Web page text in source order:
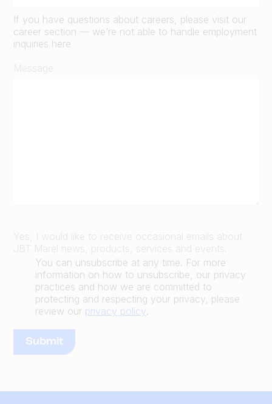
If you have questions about careers, please visit our
career section — we’re not able to handle employment
inquiries here
Message
Yes, I would like to receive occasional emails about
JBT Marel news, products, services and events.
You can unsubscribe at any time. For more
information on how to unsubscribe, our privacy
practices and how we are committed to
protecting and respecting your privacy, please
review our privacy policy.